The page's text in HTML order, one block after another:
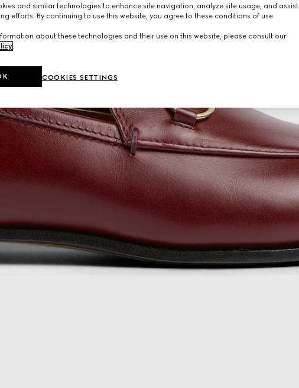
and similar technologies to enhance site navigation, analyze site usage, and assist
efforts. By continuing to use this website, you agree to these conditions of use.
about these technologies and their use on this website, please consult our
COOKIES SETTINGS